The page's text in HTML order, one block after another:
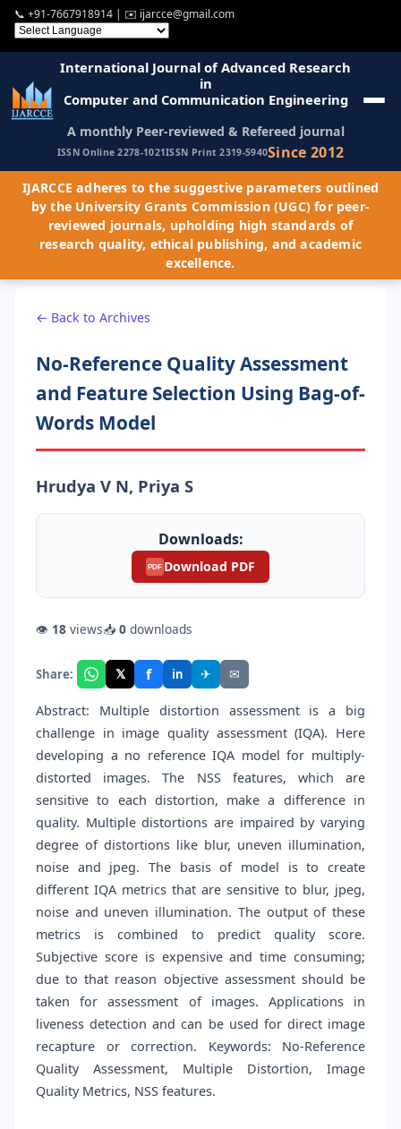
📞 +91-7667918914 | ✉️ ijarcce@gmail.com
International Journal of Advanced Research
in
Computer and Communication Engineering
A monthly Peer-reviewed & Refereed journal
ISSN Online 2278-1021ISSN Print 2319-5940Since 2012
IJARCCE adheres to the suggestive parameters outlined
by the University Grants Commission (UGC) for peer-
reviewed journals, upholding high standards of
research quality, ethical publishing, and academic
excellence.
← Back to Archives
No-Reference Quality Assessment
and Feature Selection Using Bag-of-
Words Model
Hrudya V N, Priya S
Downloads:
PDF Download PDF
👁 18 views📥 0 downloads
Share: 𝕏 f in ✈ ✉
Abstract: Multiple distortion assessment is a big
challenge in image quality assessment (IQA). Here
developing a no reference IQA model for multiply-
distorted images. The NSS features, which are
sensitive to each distortion, make a difference in
quality. Multiple distortions are impaired by varying
degree of distortions like blur, uneven illumination,
noise and jpeg. The basis of model is to create
different IQA metrics that are sensitive to blur, jpeg,
noise and uneven illumination. The output of these
metrics is combined to predict quality score.
Subjective score is expensive and time consuming;
due to that reason objective assessment should be
taken for assessment of images. Applications in
liveness detection and can be used for direct image
recapture or correction. Keywords: No-Reference
Quality Assessment, Multiple Distortion, Image
Quality Metrics, NSS features.